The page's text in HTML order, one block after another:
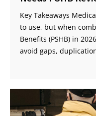
Key Takeaways
to use, but when
Benefits (PSHB) in
avoid gaps,